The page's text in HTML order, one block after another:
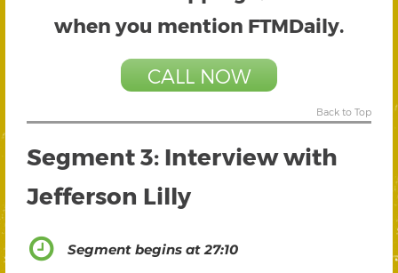
when you mention FTMDaily.
CALL NOW
Back to Top
Segment 3: Interview with
Jefferson Lilly
Segment begins at 27:10